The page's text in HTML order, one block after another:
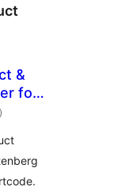
&
for
total
de
)